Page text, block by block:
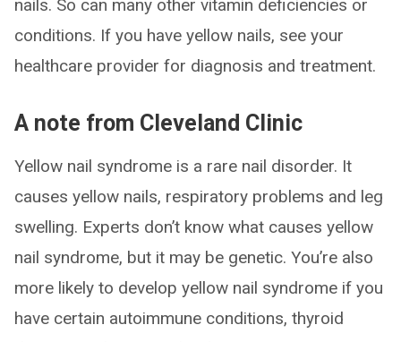
nails. So can many other vitamin deficiencies or
conditions. If you have yellow nails, see your
healthcare provider for diagnosis and treatment.
A note from Cleveland Clinic
Yellow nail syndrome is a rare nail disorder. It
causes yellow nails, respiratory problems and leg
swelling. Experts don’t know what causes yellow
nail syndrome, but it may be genetic. You’re also
more likely to develop yellow nail syndrome if you
have certain autoimmune conditions, thyroid